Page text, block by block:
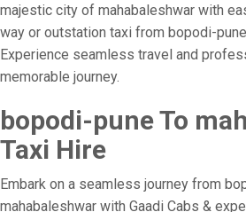
majestic city of mahabaleshwar with
way or outstation taxi from bopodi-
Experience seamless travel and
memorable journey.
bopodi-pune To
Taxi Hire
Embark on a seamless journey from
mahabaleshwar with Gaadi Cabs &